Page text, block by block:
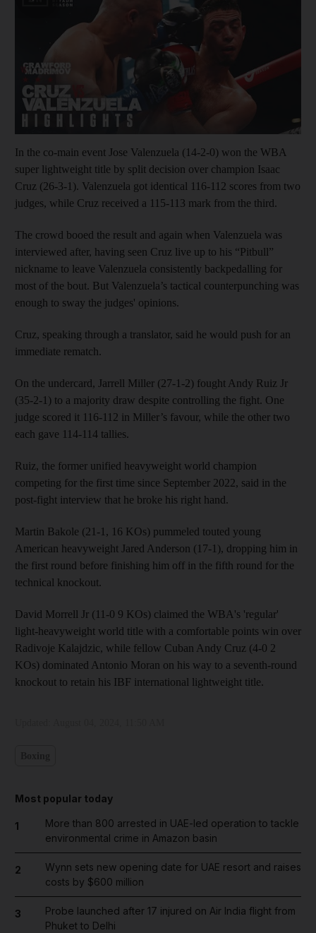
In the co-main event Jose Valenzuela (14-2-0) won the WBA
super lightweight title by split decision over champion Isaac
Cruz (26-3-1). Valenzuela got identical 116-112 scores from two
judges, while Cruz received a 115-113 mark from the third.
The crowd booed the result and again when Valenzuela was
interviewed after, having seen Cruz live up to his “Pitbull”
nickname to leave Valenzuela consistently backpedalling for
most of the bout. But Valenzuela’s tactical counterpunching was
enough to sway the judges' opinions.
Cruz, speaking through a translator, said he would push for an
immediate rematch.
On the undercard, Jarrell Miller (27-1-2) fought Andy Ruiz Jr
(35-2-1) to a majority draw despite controlling the fight. One
judge scored it 116-112 in Miller’s favour, while the other two
each gave 114-114 tallies.
Ruiz, the former unified heavyweight world champion
competing for the first time since September 2022, said in the
post-fight interview that he broke his right hand.
Martin Bakole (21-1, 16 KOs) pummeled touted young
American heavyweight Jared Anderson (17-1), dropping him in
the first round before finishing him off in the fifth round for the
technical knockout.
David Morrell Jr (11-0 9 KOs) claimed the WBA's 'regular'
light-heavyweight world title with a comfortable points win over
Radivoje Kalajdzic, while fellow Cuban Andy Cruz (4-0 2
KOs) dominated Antonio Moran on his way to a seventh-round
knockout to retain his IBF international lightweight title.
Most popular today
1
More than 800 arrested in UAE-led operation to tackle
environmental crime in Amazon basin
2
Wynn sets new opening date for UAE resort and raises
costs by $600 million
3
Probe launched after 17 injured on Air India flight from
Phuket to Delhi